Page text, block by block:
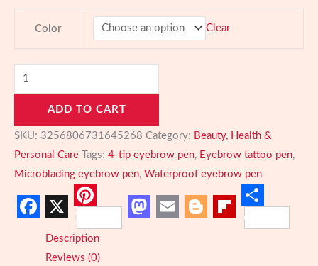
Color Clear
Microblading
Eyebrow
–
Waterproof
4-
Brow
quantity
ADD TO CART
SKU: 3256806731645268 Category: Beauty, Health &
Personal Care
Tags: 4-tip eyebrow pen, Eyebrow tattoo pen,
Microblading eyebrow pen, Waterproof eyebrow pen
Facebook
X Pinterest Blogger
Flipboard
Share
Description
Reviews (0)